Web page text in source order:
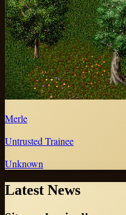
Merle
Untrusted Trainee
Unknown
Latest News